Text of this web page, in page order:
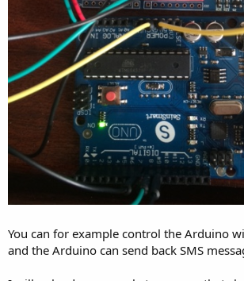
You can for example control the Arduino
and the Arduino can send back SMS